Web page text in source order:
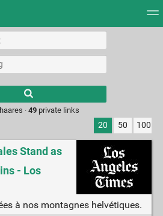
·49 private links
20 50 100
Stand as
- Los
à nos montagnes helvétiques.